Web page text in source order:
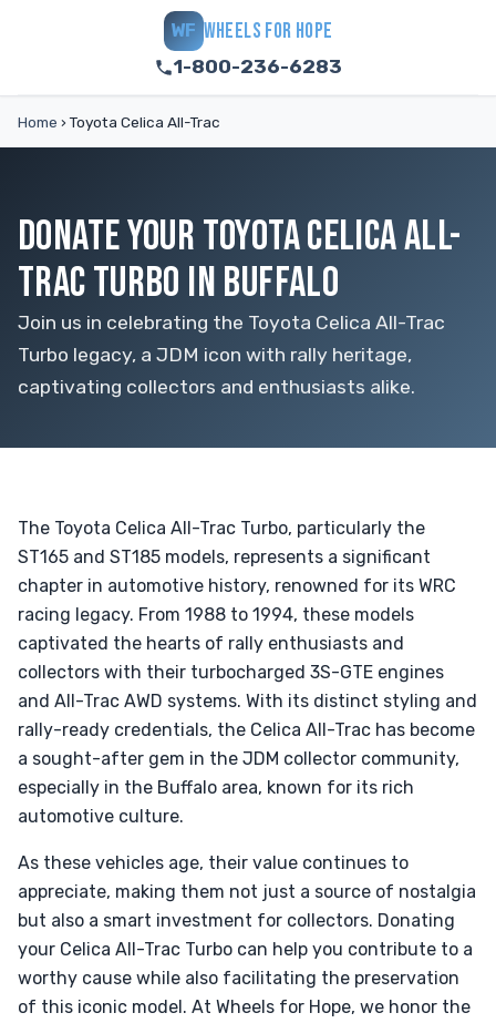
WF WHEELS FOR HOPE
1-800-236-6283
Home ›Toyota Celica All-Trac
DONATE YOUR TOYOTA CELICA ALL-
TRAC TURBO IN BUFFALO
Join us in celebrating the Toyota Celica All-Trac
Turbo legacy, a JDM icon with rally heritage,
captivating collectors and enthusiasts alike.
The Toyota Celica All-Trac Turbo, particularly the
ST165 and ST185 models, represents a significant
chapter in automotive history, renowned for its WRC
racing legacy. From 1988 to 1994, these models
captivated the hearts of rally enthusiasts and
collectors with their turbocharged 3S-GTE engines
and All-Trac AWD systems. With its distinct styling and
rally-ready credentials, the Celica All-Trac has become
a sought-after gem in the JDM collector community,
especially in the Buffalo area, known for its rich
automotive culture.
As these vehicles age, their value continues to
appreciate, making them not just a source of nostalgia
but also a smart investment for collectors. Donating
your Celica All-Trac Turbo can help you contribute to a
worthy cause while also facilitating the preservation
of this iconic model. At Wheels for Hope, we honor the